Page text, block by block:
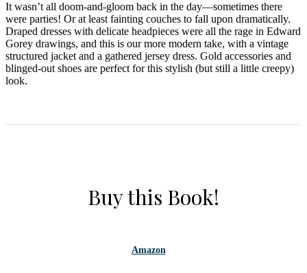
It wasn’t all doom-and-gloom back in the day—sometimes there
were parties! Or at least fainting couches to fall upon dramatically.
Draped dresses with delicate headpieces were all the rage in Edward
Gorey drawings, and this is our more modern take, with a vintage
structured jacket and a gathered jersey dress. Gold accessories and
blinged-out shoes are perfect for this stylish (but still a little creepy)
look.
Buy this Book!
Amazon